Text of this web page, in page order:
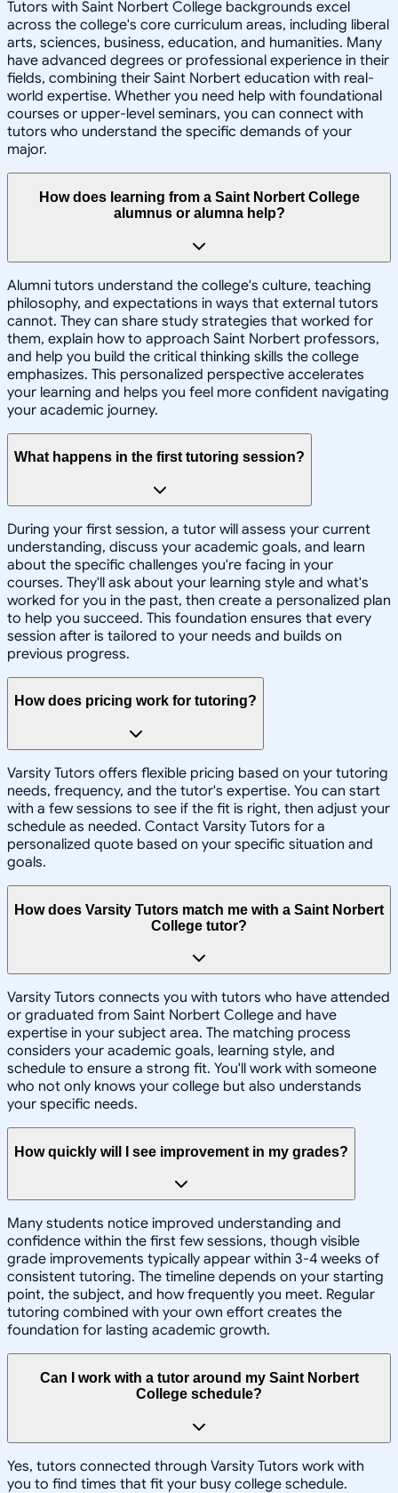
Tutors with Saint Norbert College backgrounds excel
across the college's core curriculum areas, including liberal
arts, sciences, business, education, and humanities. Many
have advanced degrees or professional experience in their
fields, combining their Saint Norbert education with real-
world expertise. Whether you need help with foundational
courses or upper-level seminars, you can connect with
tutors who understand the specific demands of your
major.
How does learning from a Saint Norbert College
alumnus or alumna help?
Alumni tutors understand the college's culture, teaching
philosophy, and expectations in ways that external tutors
cannot. They can share study strategies that worked for
them, explain how to approach Saint Norbert professors,
and help you build the critical thinking skills the college
emphasizes. This personalized perspective accelerates
your learning and helps you feel more confident navigating
your academic journey.
What happens in the first tutoring session?
During your first session, a tutor will assess your current
understanding, discuss your academic goals, and learn
about the specific challenges you're facing in your
courses. They'll ask about your learning style and what's
worked for you in the past, then create a personalized plan
to help you succeed. This foundation ensures that every
session after is tailored to your needs and builds on
previous progress.
How does pricing work for tutoring?
Varsity Tutors offers flexible pricing based on your tutoring
needs, frequency, and the tutor's expertise. You can start
with a few sessions to see if the fit is right, then adjust your
schedule as needed. Contact Varsity Tutors for a
personalized quote based on your specific situation and
goals.
How does Varsity Tutors match me with a Saint Norbert
College tutor?
Varsity Tutors connects you with tutors who have attended
or graduated from Saint Norbert College and have
expertise in your subject area. The matching process
considers your academic goals, learning style, and
schedule to ensure a strong fit. You'll work with someone
who not only knows your college but also understands
your specific needs.
How quickly will I see improvement in my grades?
Many students notice improved understanding and
confidence within the first few sessions, though visible
grade improvements typically appear within 3-4 weeks of
consistent tutoring. The timeline depends on your starting
point, the subject, and how frequently you meet. Regular
tutoring combined with your own effort creates the
foundation for lasting academic growth.
Can I work with a tutor around my Saint Norbert
College schedule?
Yes, tutors connected through Varsity Tutors work with
you to find times that fit your busy college schedule.